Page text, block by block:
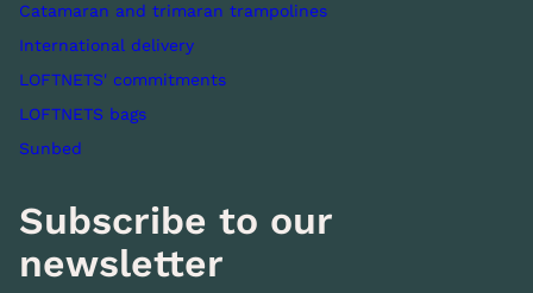
Catamaran and trimaran trampolines
International delivery
LOFTNETS' commitments
LOFTNETS bags
Sunbed
Subscribe to our
newsletter